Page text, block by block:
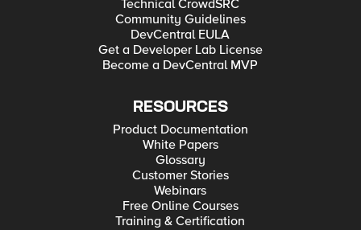
Technical CrowdSRC
Community Guidelines
DevCentral EULA
Get a Developer Lab License
Become a DevCentral MVP
RESOURCES
Product Documentation
White Papers
Glossary
Customer Stories
Webinars
Free Online Courses
Training & Certification